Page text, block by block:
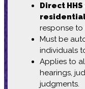
Direct
response to
Must be
individuals
Applies to
hearings,
judgments.